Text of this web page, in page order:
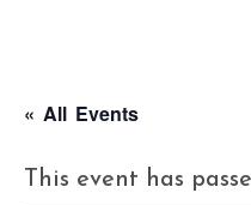
« All Events
This event has